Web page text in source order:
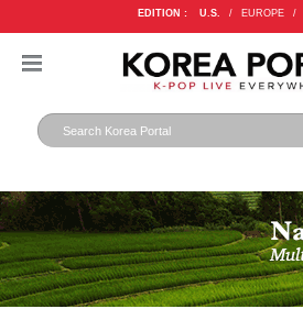
EDITION : U.S. / EUROPE /